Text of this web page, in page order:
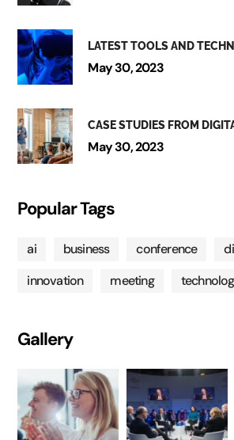
LATEST TOOLS AND
May 30, 2023
CASE STUDIES FROM
May 30, 2023
Popular Tags
ai business conference
innovation
meeting
Gallery